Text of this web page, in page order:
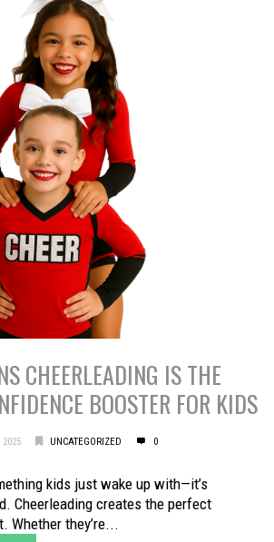
CHEERLEADING IS THE
BOOSTER FOR KIDS
2025 UNCATEGORIZED 0
kids just wake up with—it’s
Cheerleading creates the perfect
Whether they’re...